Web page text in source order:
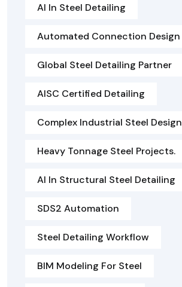
AI In Steel Detailing
Automated Connection Design
Global Steel Detailing Partner
AISC Certified Detailing
Complex Industrial Steel Design
Heavy Tonnage Steel Projects.
AI In Structural Steel Detailing
SDS2 Automation
Steel Detailing Workflow
BIM Modeling For Steel